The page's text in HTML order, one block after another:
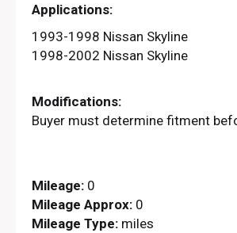
Applications:
1993-1998 Nissan Skyline
1998-2002 Nissan Skyline
Modifications:
Buyer must determine fitment
Mileage: 0
Mileage Approx: 0
Mileage Type: miles